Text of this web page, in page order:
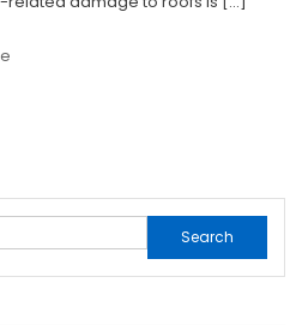
Search
for: